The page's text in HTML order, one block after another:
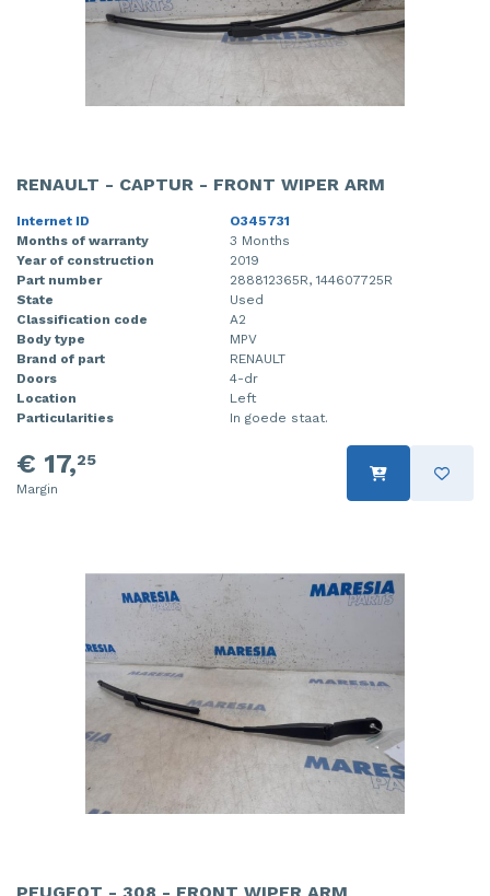
RENAULT - CAPTUR - FRONT WIPER ARM
Internet ID
O345731
Months of warranty
3 Months
Year of construction
2019
Part number
288812365R, 144607725R
State
Used
Classification code
A2
Body type
MPV
Brand of part
RENAULT
Doors
4-dr
Location
Left
Particularities
In goede staat.
€ 17,25
Margin